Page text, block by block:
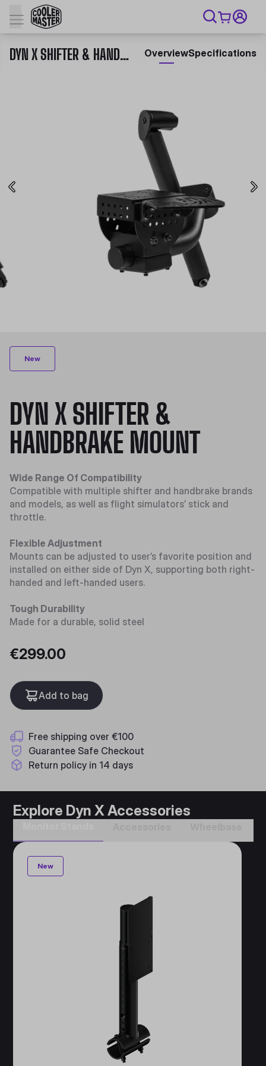
DYN X SHIFTER & HANDBRAKE MOUNT OverviewSpecifications
New
DYN X SHIFTER &
HANDBRAKE MOUNT
Wide Range Of Compatibility
Compatible with multiple shifter and handbrake brands
and models, as well as flight simulators’ stick and
throttle.
Flexible Adjustment
Mounts can be adjusted to user’s favorite position and
installed on either side of Dyn X, supporting both right-
handed and left-handed users.
Tough Durability
Made for a durable, solid steel
€299.00
Add to bag
Free shipping over €100
Guarantee Safe Checkout
Return policy in 14 days
Explore Dyn X Accessories
New